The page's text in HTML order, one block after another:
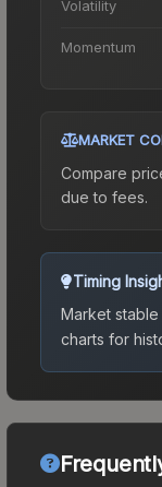
Volatility
Momentum
MARKET
Compare
due to fees.
Timing
Market
charts for